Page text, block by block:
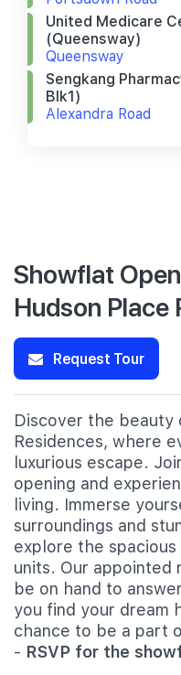
United Medicare
(queensway)
Queensway
Sengkang
Blk1)
Alexandra Road
Showflat
Hudson Place
Request Tour
Discover the beauty
Residences, where
luxurious escape.
opening and
living. Immerse
surroundings and
explore the
units. Our appointed
be on hand to
you find your dream
chance to be a part
- RSVP for the